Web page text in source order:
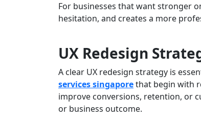
For businesses that want stronger
hesitation, and creates a more
UX Redesign
A clear UX redesign strategy is
services singaporethat begin with
improve conversions, retention, or
or business outcome.